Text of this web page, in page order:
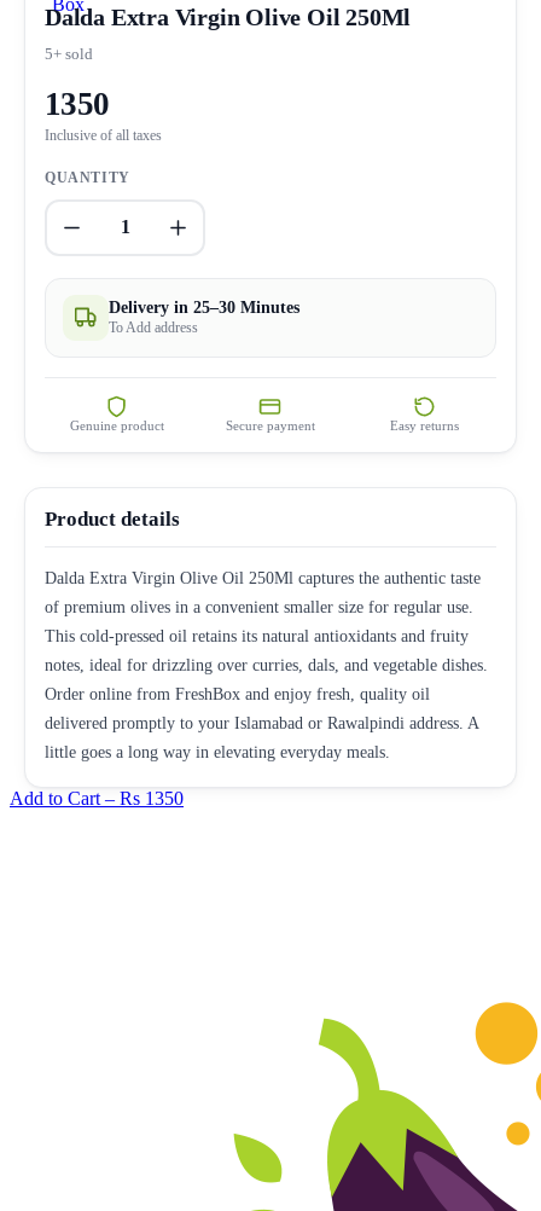
Dalda Extra Virgin Olive Oil 250Ml
5+ sold
1350
Inclusive of all taxes
QUANTITY
1
Delivery in 25–30 Minutes
To Add address
Genuine product Secure payment Easy returns
Product details
Dalda Extra Virgin Olive Oil 250Ml captures the authentic taste
of premium olives in a convenient smaller size for regular use.
This cold-pressed oil retains its natural antioxidants and fruity
notes, ideal for drizzling over curries, dals, and vegetable dishes.
Order online from FreshBox and enjoy fresh, quality oil
delivered promptly to your Islamabad or Rawalpindi address. A
little goes a long way in elevating everyday meals.
Add to Cart – Rs 1350